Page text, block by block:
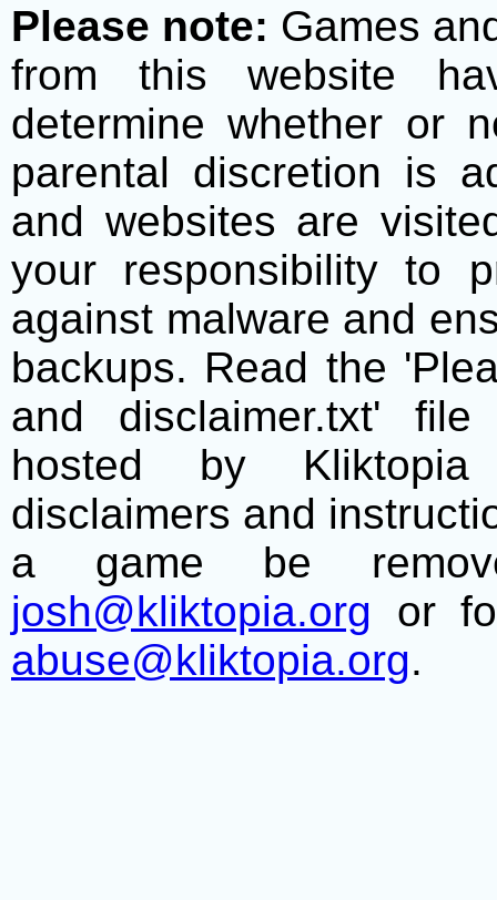
Please note: Games
from this website
determine whether or
parental discretion is
and websites are
your responsibility to
against malware and
backups. Read the
and disclaimer.txt'
hosted by
disclaimers and
a game be
josh@kliktopia.org or
abuse@kliktopia.org.